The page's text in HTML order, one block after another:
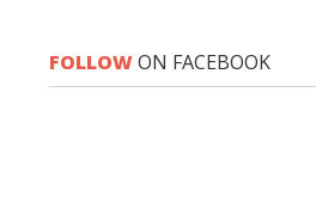
FOLLOWON FACEBOOK